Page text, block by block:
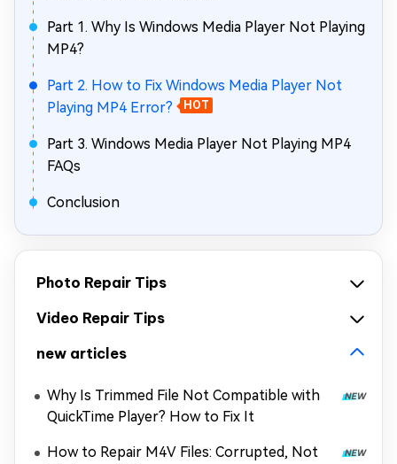
Part 1. Why Is Windows Media Player Not Playing
MP4?
Part 2. How to Fix Windows Media Player Not
Playing MP4 Error?
HOT
Part 3. Windows Media Player Not Playing MP4
FAQs
Conclusion
Photo Repair Tips
Video Repair Tips
new articles
Why Is Trimmed File Not Compatible with
QuickTime Player? How to Fix It
How to Repair M4V Files: Corrupted, Not